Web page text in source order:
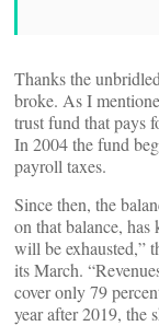
Thanks the
broke. As I
trust fund that pays
In 2004 the fund
payroll taxes.
Since then, the
on that balance,
will be exhausted,”
its March.
cover only 79
year after 2019, the